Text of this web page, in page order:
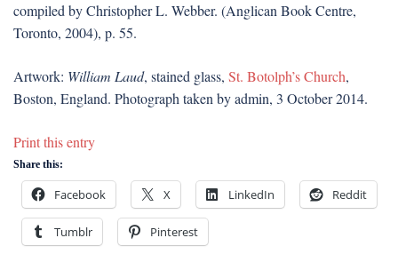
compiled by Christopher L. Webber. (Anglican Book Centre,
Toronto, 2004), p. 55.
Artwork: William Laud, stained glass, St. Botolph’s Church,
Boston, England. Photograph taken by admin, 3 October 2014.
Print this entry
Share this:
Facebook X LinkedIn Reddit
Tumblr Pinterest